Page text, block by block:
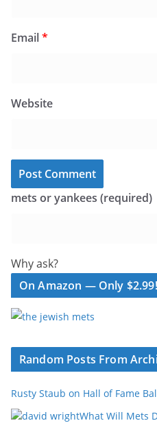
Email*
Website
mets or yankees (required)
Why ask?
On Amazon — Only $2.99!
Random Posts From
Rusty Staub on Hall of Fame
What Will Mets